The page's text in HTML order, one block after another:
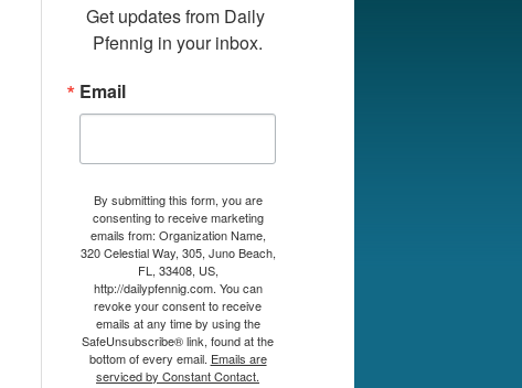
Get updates from Daily
Pfennig in your inbox.
Email
By submitting this form, you are
consenting to receive marketing
emails from: Organization Name,
320 Celestial Way, 305, Juno Beach,
FL, 33408, US,
http://dailypfennig.com. You can
revoke your consent to receive
emails at any time by using the
SafeUnsubscribe® link, found at the
bottom of every email. Emails are
serviced by Constant Contact.